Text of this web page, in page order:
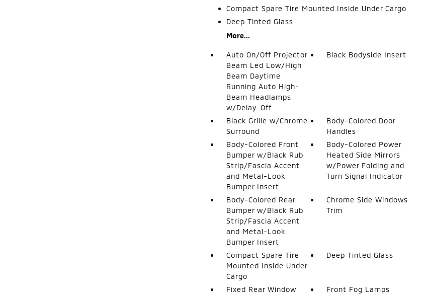
Compact Spare Tire Mounted Inside Under Cargo
Deep Tinted Glass
More...
Auto On/Off Projector
Beam Led Low/High
Beam Daytime
Running Auto High-
Beam Headlamps
w/Delay-Off
Black Bodyside Insert
Black Grille w/Chrome
Surround
Body-Colored Door
Handles
Body-Colored Front
Bumper w/Black Rub
Strip/Fascia Accent
and Metal-Look
Bumper Insert
Body-Colored Power
Heated Side Mirrors
w/Power Folding and
Turn Signal Indicator
Body-Colored Rear
Bumper w/Black Rub
Strip/Fascia Accent
and Metal-Look
Bumper Insert
Chrome Side Windows
Trim
Compact Spare Tire
Mounted Inside Under
Cargo
Deep Tinted Glass
Fixed Rear Window
Front Fog Lamps